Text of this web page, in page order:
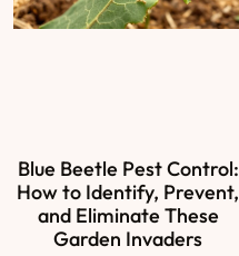
Blue Beetle Pest Control:
How to Identify, Prevent,
and Eliminate These
Garden Invaders